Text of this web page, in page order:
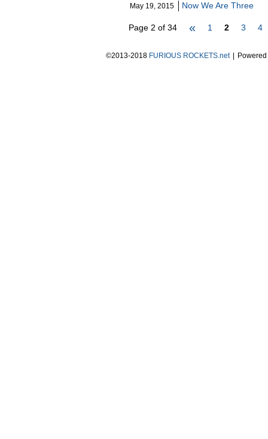
May 19, 2015 Now We Are Three
Page 2 of 34 « 1 2 3 4
©2013-2018 FURIOUS ROCKETS.net